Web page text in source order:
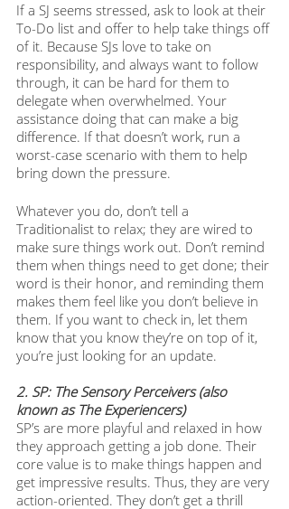
If a SJ seems stressed, ask to look at their
To-Do list and offer to help take things off
of it. Because SJs love to take on
responsibility, and always want to follow
through, it can be hard for them to
delegate when overwhelmed. Your
assistance doing that can make a big
difference. If that doesn’t work, run a
worst-case scenario with them to help
bring down the pressure.
Whatever you do, don’t tell a
Traditionalist to relax; they are wired to
make sure things work out. Don’t remind
them when things need to get done; their
word is their honor, and reminding them
makes them feel like you don’t believe in
them. If you want to check in, let them
know that you know they’re on top of it,
you’re just looking for an update.
2. SP: The Sensory Perceivers (also
known as The Experiencers)
SP’s are more playful and relaxed in how
they approach getting a job done. Their
core value is to make things happen and
get impressive results. Thus, they are very
action-oriented. They don’t get a thrill